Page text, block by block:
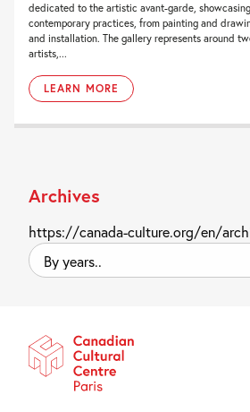
dedicated to the artistic avant-garde,
contemporary practices, from painting and
and installation. The gallery represents around
artists,...
LEARN MORE
Archives
https://canada-culture.org/en/
By
years..